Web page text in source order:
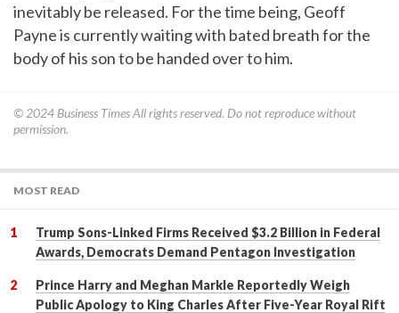
inevitably be released. For the time being, Geoff
Payne is currently waiting with bated breath for the
body of his son to be handed over to him.
© 2024 Business TimesAll rights reserved. Do not reproduce without
permission.
MOST READ
Trump Sons-Linked Firms Received $3.2 Billion in Federal
Awards, Democrats Demand Pentagon Investigation
Prince Harry and Meghan Markle Reportedly Weigh
Public Apology to King Charles After Five-Year Royal Rift